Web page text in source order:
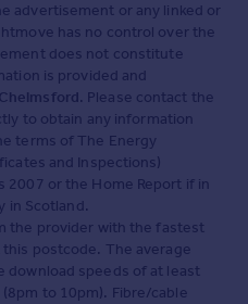
advertisement or any linked or
has no control over the
does not constitute
is provided and
. Please contact the
to obtain any information
terms of The Energy
and Inspections)
2007 or the Home Report if in
in Scotland.
the provider with the fastest
this postcode. The average
download speeds of at least
to 10pm). Fibre/cable